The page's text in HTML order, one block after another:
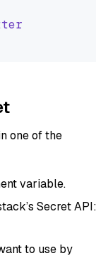
one of the
variable.
Secret API:
to use by